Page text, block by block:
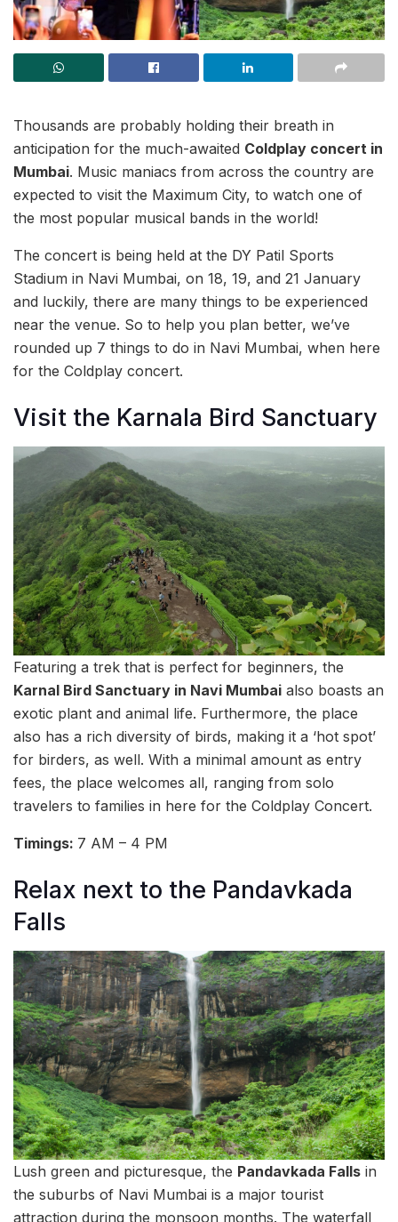
Thousands are probably holding their breath in
anticipation for the much-awaited Coldplay concert in
Mumbai. Music maniacs from across the country are
expected to visit the Maximum City, to watch one of
the most popular musical bands in the world!
The concert is being held at the DY Patil Sports
Stadium in Navi Mumbai, on 18, 19, and 21 January
and luckily, there are many things to be experienced
near the venue. So to help you plan better, we’ve
rounded up 7 things to do in Navi Mumbai, when here
for the Coldplay concert.
Visit the Karnala Bird Sanctuary
Featuring a trek that is perfect for beginners, the
Karnal Bird Sanctuary in Navi Mumbai also boasts an
exotic plant and animal life. Furthermore, the place
also has a rich diversity of birds, making it a ‘hot spot’
for birders, as well. With a minimal amount as entry
fees, the place welcomes all, ranging from solo
travelers to families in here for the Coldplay Concert.
Timings: 7 AM – 4 PM
Relax next to the Pandavkada
Falls
Lush green and picturesque, the Pandavkada Falls in
the suburbs of Navi Mumbai is a major tourist
attraction during the monsoon months. The waterfall